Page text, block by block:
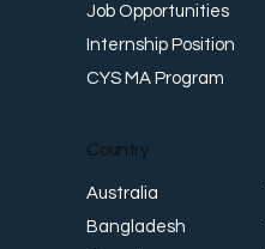
Job Opportunities
Internship Position
CYS MA Program
Country
Australia
Bangladesh